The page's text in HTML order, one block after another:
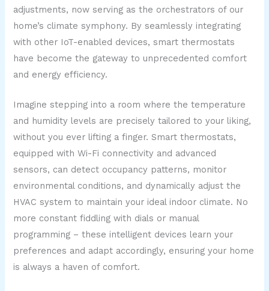
adjustments, now serving as the orchestrators of our
home’s climate symphony. By seamlessly integrating
with other IoT-enabled devices, smart thermostats
have become the gateway to unprecedented comfort
and energy efficiency.
Imagine stepping into a room where the temperature
and humidity levels are precisely tailored to your liking,
without you ever lifting a finger. Smart thermostats,
equipped with Wi-Fi connectivity and advanced
sensors, can detect occupancy patterns, monitor
environmental conditions, and dynamically adjust the
HVAC system to maintain your ideal indoor climate. No
more constant fiddling with dials or manual
programming – these intelligent devices learn your
preferences and adapt accordingly, ensuring your home
is always a haven of comfort.